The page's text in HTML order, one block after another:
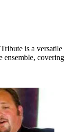
is a versatile
ensemble, covering